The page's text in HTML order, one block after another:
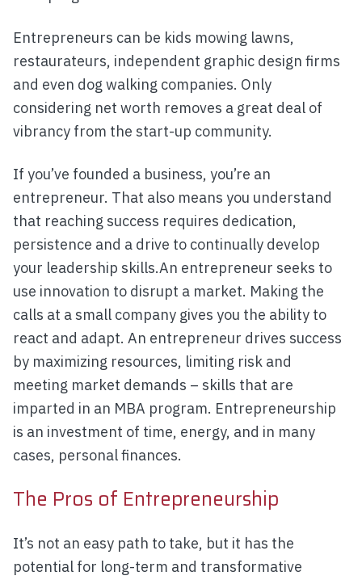
Entrepreneurs can be kids mowing lawns,
restaurateurs, independent graphic design firms
and even dog walking companies. Only
considering net worth removes a great deal of
vibrancy from the start-up community.
If you’ve founded a business, you’re an
entrepreneur. That also means you understand
that reaching success requires dedication,
persistence and a drive to continually develop
your leadership skills.An entrepreneur seeks to
use innovation to disrupt a market. Making the
calls at a small company gives you the ability to
react and adapt. An entrepreneur drives success
by maximizing resources, limiting risk and
meeting market demands – skills that are
imparted in an MBA program. Entrepreneurship
is an investment of time, energy, and in many
cases, personal finances.
The Pros of Entrepreneurship
It’s not an easy path to take, but it has the
potential for long-term and transformative